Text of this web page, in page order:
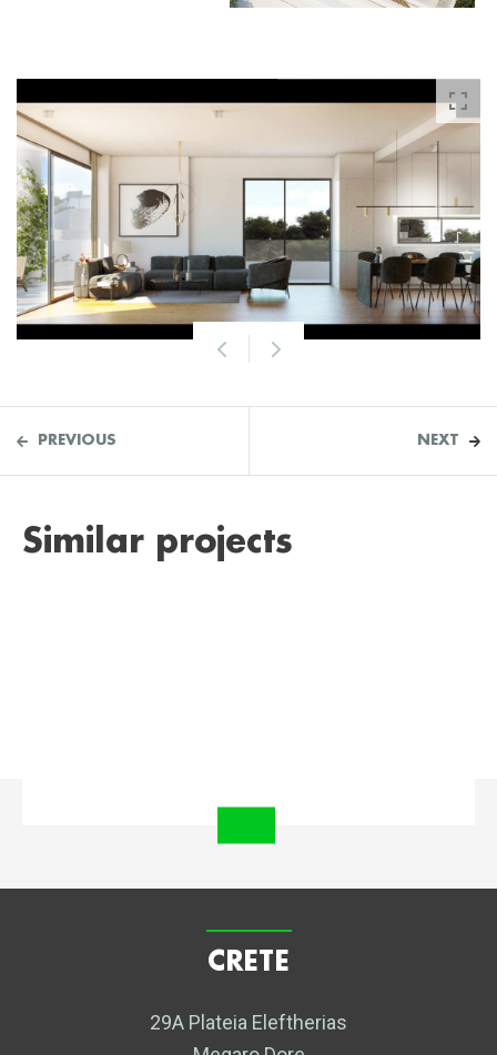
PREVIOUS NEXT
Similar projects
CRETE
29A Plateia Eleftherias